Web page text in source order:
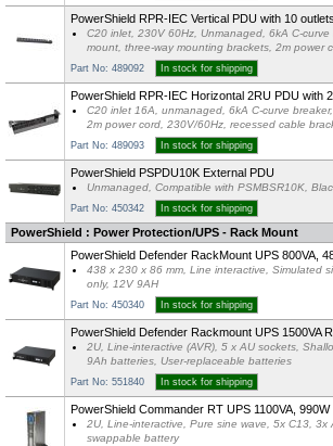
PowerShield RPR-IEC Vertical PDU with 10 outlets
C20 inlet, 230V 60Hz, Unmanaged, 6kA C-curve
mount, three-way mounting brackets, 2m power
Part No: 489092 In stock for shipping
PowerShield RPR-IEC Horizontal 2RU PDU with
C20 inlet 16A, unmanaged, 6kA C-curve
2m power cord, 230V/60Hz, recessed cable
Part No: 489093 In stock for shipping
PowerShield PSPDU10K External PDU
Unmanaged, Compatible with PSMBSR10K,
Part No: 450342 In stock for shipping
PowerShield : Power Protection/UPS - Rack Mount
PowerShield Defender RackMount UPS 800VA,
438 x 230 x 86 mm, Line interactive, Simulated
only, 12V 9AH
Part No: 450340 In stock for shipping
PowerShield Defender Rackmount UPS 1500VA
2U, Line-interactive (AVR), 5 x AU sockets,
9Ah batteries, User-replaceable batteries
Part No: 551840 In stock for shipping
PowerShield Commander RT UPS 1100VA,
2U, Line-interactive, Pure sine wave, 5x C13, 3x
swappable battery